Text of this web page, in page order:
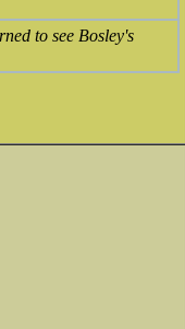
to see Bosley's